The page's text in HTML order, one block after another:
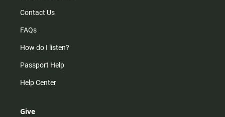
Contact Us
FAQs
How do I listen?
Passport Help
Help Center
Give